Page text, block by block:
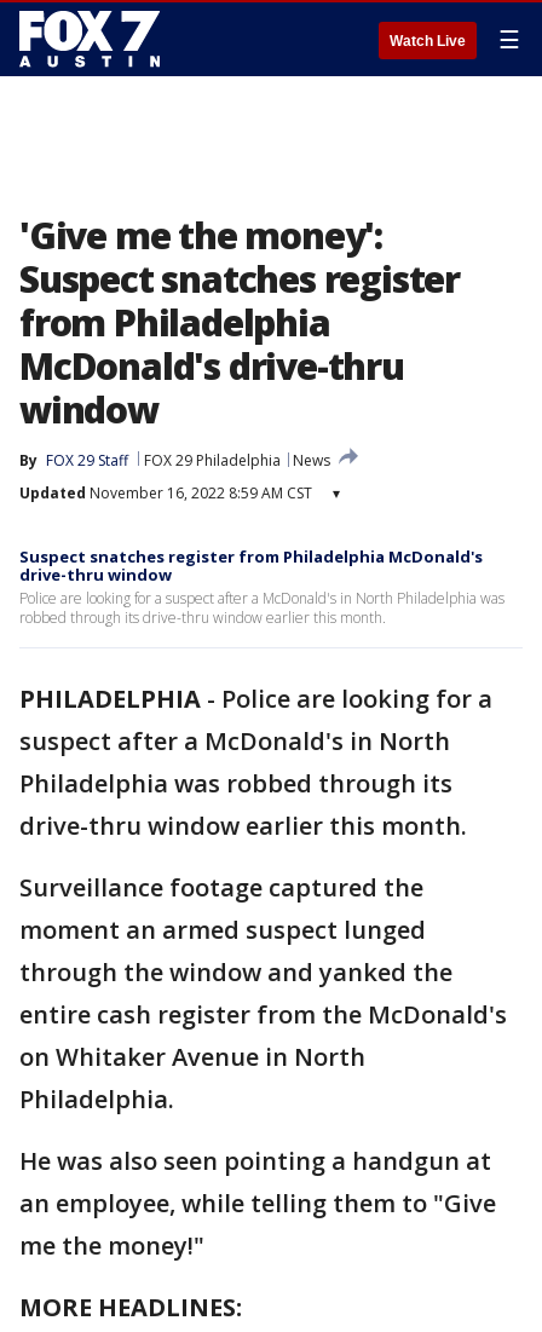
Watch Live ☰
'Give me the money':
Suspect snatches register
from Philadelphia
McDonald's drive-thru
window
By FOX 29 Staff FOX 29 Philadelphia
News
Updated November 16, 2022 8:59 AM CST ▾
Suspect snatches register from Philadelphia McDonald's
drive-thru window
Police are looking for a suspect after a McDonald's in North Philadelphia was
robbed through its drive-thru window earlier this month.
PHILADELPHIA - Police are looking for a
suspect after a McDonald's in North
Philadelphia was robbed through its
drive-thru window earlier this month.
Surveillance footage captured the
moment an armed suspect lunged
through the window and yanked the
entire cash register from the McDonald's
on Whitaker Avenue in North
Philadelphia.
He was also seen pointing a handgun at
an employee, while telling them to "Give
me the money!"
MORE HEADLINES: